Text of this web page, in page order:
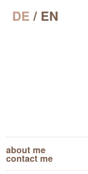
about me
contact me
DE / EN